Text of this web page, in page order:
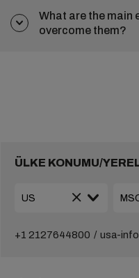
What are the main
overcome them?
ÜLKE KONUMU/
+1 2127644800 usa-